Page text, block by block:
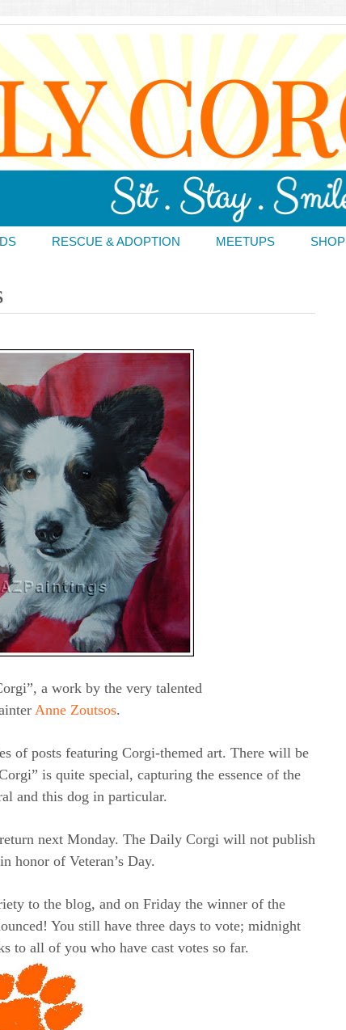
RESCUE & ADOPTION MEETUPS SHOP
a work by the very talented
Anne Zoutsos.
of posts featuring Corgi-themed art. There will be
is quite special, capturing the essence of the
and this dog in particular.
next Monday. The Daily Corgi will not publish
honor of Veteran’s Day.
to the blog, and on Friday the winner of the
You still have three days to vote; midnight
to all of you who have cast votes so far.